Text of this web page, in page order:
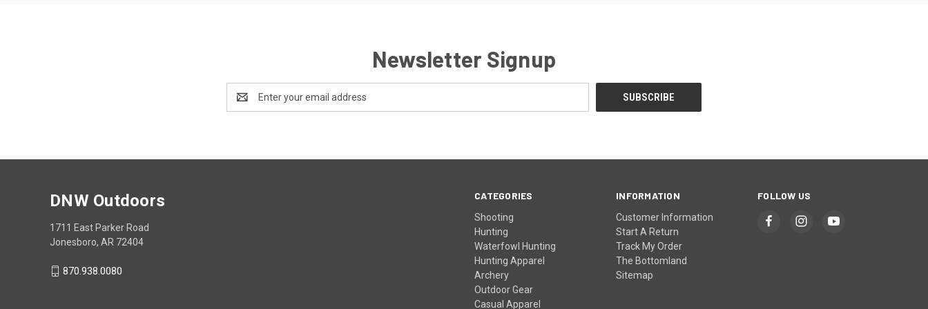
Newsletter Signup
Address
CATEGORIES
Shooting
Hunting
Waterfowl Hunting
Hunting Apparel
Archery
Outdoor Gear
Casual Apparel
INFORMATION
Customer Information
Start A Return
Track My Order
The Bottomland
Sitemap
FOLLOW US
DNW Outdoors
1711 East Parker Road
Jonesboro, AR 72404
870.938.0080